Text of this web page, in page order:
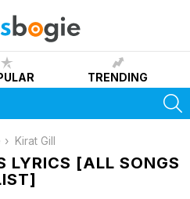
TRENDING
Kirat Gill
LYRICS [ALL SONGS